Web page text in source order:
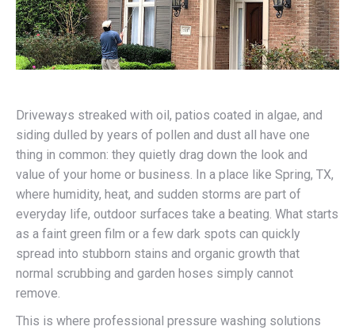
Driveways streaked with oil, patios coated in algae, and
siding dulled by years of pollen and dust all have one
thing in common: they quietly drag down the look and
value of your home or business. In a place like Spring, TX,
where humidity, heat, and sudden storms are part of
everyday life, outdoor surfaces take a beating. What starts
as a faint green film or a few dark spots can quickly
spread into stubborn stains and organic growth that
normal scrubbing and garden hoses simply cannot
remove.
This is where professional pressure washing solutions